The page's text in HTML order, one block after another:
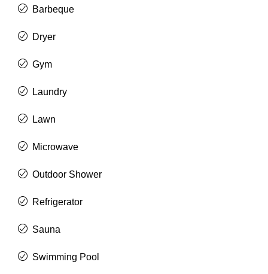
Barbeque
Dryer
Gym
Laundry
Lawn
Microwave
Outdoor Shower
Refrigerator
Sauna
Swimming Pool